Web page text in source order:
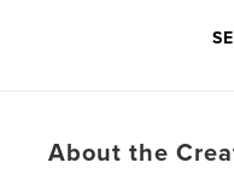
Publish Date:Apr 14,
About the